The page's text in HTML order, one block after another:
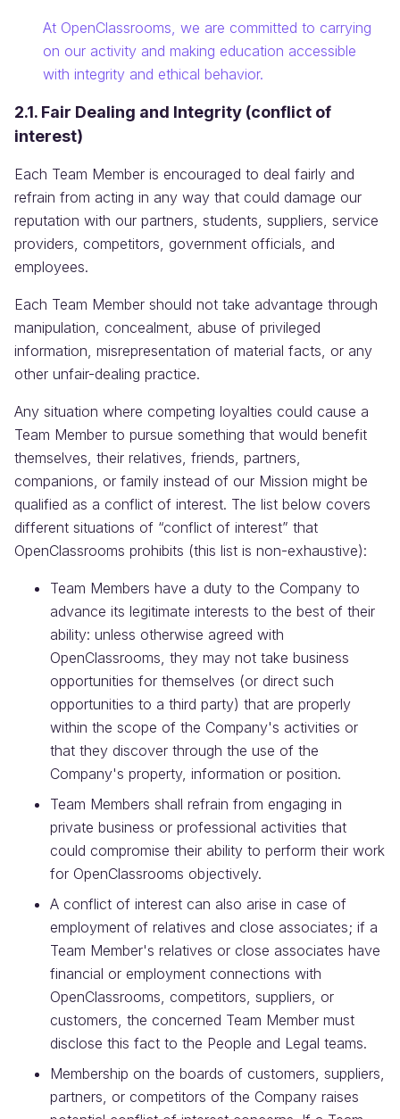
Information:
At OpenClassrooms, we are committed to carrying
on our activity and making education accessible
with integrity and ethical behavior.
2.1. Fair Dealing and Integrity (conflict of
interest)
Each Team Member is encouraged to deal fairly and
refrain from acting in any way that could damage our
reputation with our partners, students, suppliers, service
providers, competitors, government officials, and
employees.
Each Team Member should not take advantage through
manipulation, concealment, abuse of privileged
information, misrepresentation of material facts, or any
other unfair-dealing practice.
Any situation where competing loyalties could cause a
Team Member to pursue something that would benefit
themselves, their relatives, friends, partners,
companions, or family instead of our Mission might be
qualified as a conflict of interest. The list below covers
different situations of “conflict of interest” that
OpenClassrooms prohibits (this list is non-exhaustive):
Team Members have a duty to the Company to
advance its legitimate interests to the best of their
ability: unless otherwise agreed with
OpenClassrooms, they may not take business
opportunities for themselves (or direct such
opportunities to a third party) that are properly
within the scope of the Company's activities or
that they discover through the use of the
Company's property, information or position.
Team Members shall refrain from engaging in
private business or professional activities that
could compromise their ability to perform their work
for OpenClassrooms objectively.
A conflict of interest can also arise in case of
employment of relatives and close associates; if a
Team Member's relatives or close associates have
financial or employment connections with
OpenClassrooms, competitors, suppliers, or
customers, the concerned Team Member must
disclose this fact to the People and Legal teams.
Membership on the boards of customers, suppliers,
partners, or competitors of the Company raises